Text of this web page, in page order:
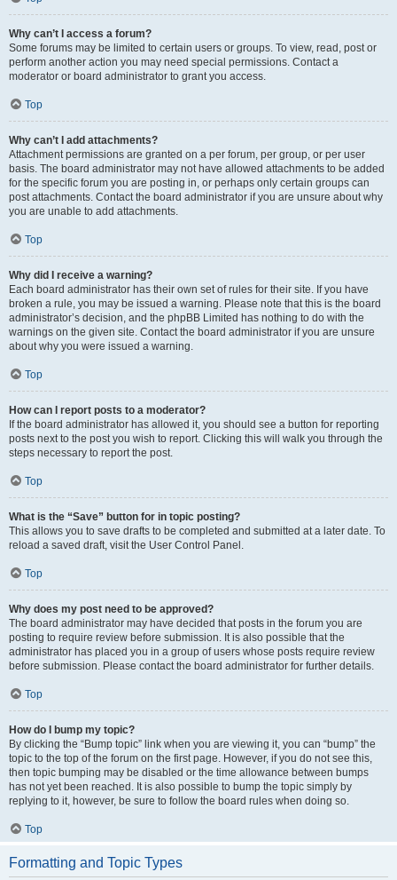
Why can’t I access a forum?
Some forums may be limited to certain users or groups. To view, read, post or
perform another action you may need special permissions. Contact a
moderator or board administrator to grant you access.
Top
Why can’t I add attachments?
Attachment permissions are granted on a per forum, per group, or per user
basis. The board administrator may not have allowed attachments to be added
for the specific forum you are posting in, or perhaps only certain groups can
post attachments. Contact the board administrator if you are unsure about why
you are unable to add attachments.
Top
Why did I receive a warning?
Each board administrator has their own set of rules for their site. If you have
broken a rule, you may be issued a warning. Please note that this is the board
administrator’s decision, and the phpBB Limited has nothing to do with the
warnings on the given site. Contact the board administrator if you are unsure
about why you were issued a warning.
Top
How can I report posts to a moderator?
If the board administrator has allowed it, you should see a button for reporting
posts next to the post you wish to report. Clicking this will walk you through the
steps necessary to report the post.
Top
What is the “Save” button for in topic posting?
This allows you to save drafts to be completed and submitted at a later date. To
reload a saved draft, visit the User Control Panel.
Top
Why does my post need to be approved?
The board administrator may have decided that posts in the forum you are
posting to require review before submission. It is also possible that the
administrator has placed you in a group of users whose posts require review
before submission. Please contact the board administrator for further details.
Top
How do I bump my topic?
By clicking the “Bump topic” link when you are viewing it, you can “bump” the
topic to the top of the forum on the first page. However, if you do not see this,
then topic bumping may be disabled or the time allowance between bumps
has not yet been reached. It is also possible to bump the topic simply by
replying to it, however, be sure to follow the board rules when doing so.
Top
Formatting and Topic Types